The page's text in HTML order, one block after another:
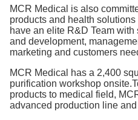
MCR Medical is also
products and health
have an elite R&D Team
and development,
marketing and customers
MCR Medical has a 2,400
purification workshop
products to medical field,
advanced production line